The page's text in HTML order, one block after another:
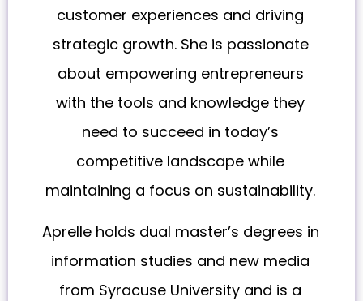
customer experiences and driving
strategic growth. She is passionate
about empowering entrepreneurs
with the tools and knowledge they
need to succeed in today’s
competitive landscape while
maintaining a focus on sustainability.
Aprelle holds dual master’s degrees in
information studies and new media
from Syracuse University and is a